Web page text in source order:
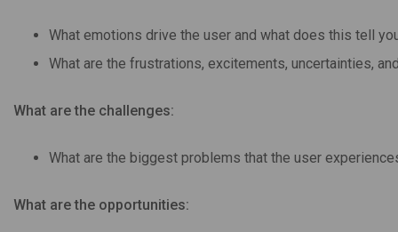
What emotions drive the user and what does this tell
What are the frustrations, excitements, uncertainties,
What are the challenges:
What are the biggest problems that the user
What are the opportunities: